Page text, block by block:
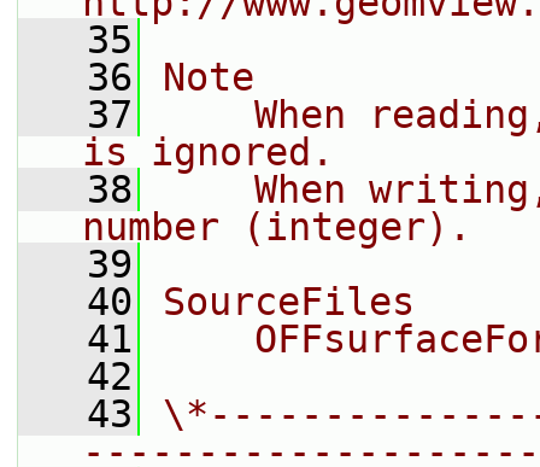
   35
   36
Note
   37
When
is ignored.
   38
When
number (integer).
   39
   40
SourceFiles
   41
   42
   43